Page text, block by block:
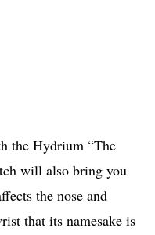
the Hydrium “The
will also bring you
the nose and
that its namesake is